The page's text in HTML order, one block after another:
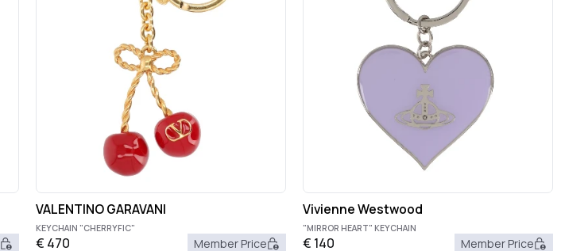
VALENTINO GARAVANI
KEYCHAIN "CHERRYFIC"
€ 470 Member Price
Vivienne Westwood
"MIRROR HEART" KEYCHAIN
€ 140 Member Price